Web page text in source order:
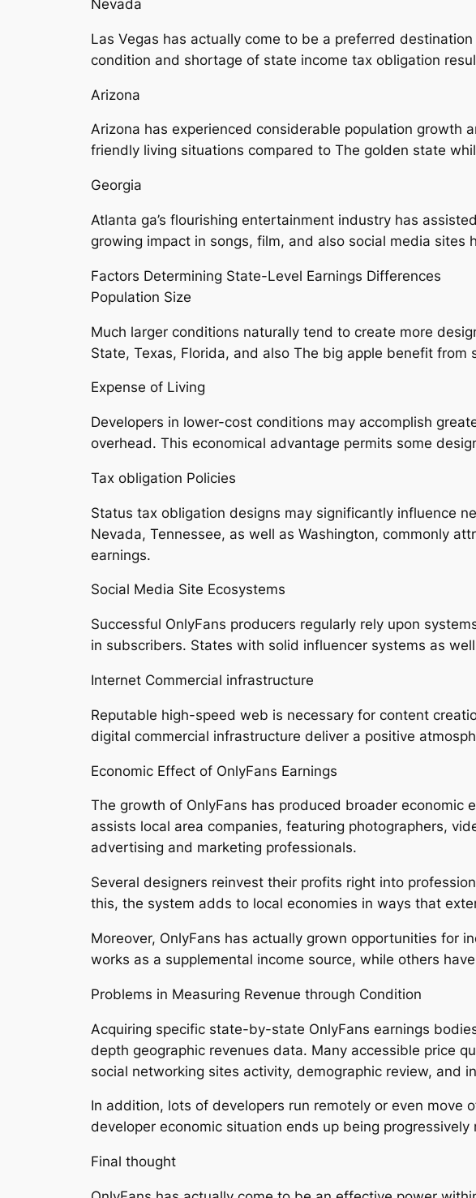
Nevada
Las Vegas has actually come to be a preferred
condition and shortage of state income tax obligation
Arizona
Arizona has experienced considerable population growth
friendly living situations compared to The golden state
Georgia
Atlanta ga’s flourishing entertainment industry has
growing impact in songs, film, and also social media
Factors Determining State-Level Earnings Differences
Population Size
Much larger conditions naturally tend to create more
State, Texas, Florida, and also The big apple benefit
Expense of Living
Developers in lower-cost conditions may accomplish
overhead. This economical advantage permits some
Tax obligation Policies
Status tax obligation designs may significantly influence
Nevada, Tennessee, as well as Washington, commonly
earnings.
Social Media Site Ecosystems
Successful OnlyFans producers regularly rely upon
in subscribers. States with solid influencer systems as
Internet Commercial infrastructure
Reputable high-speed web is necessary for content
digital commercial infrastructure deliver a positive
Economic Effect of OnlyFans Earnings
The growth of OnlyFans has produced broader
assists local area companies, featuring photographers,
advertising and marketing professionals.
Several designers reinvest their profits right into
this, the system adds to local economies in ways that
Moreover, OnlyFans has actually grown opportunities for
works as a supplemental income source, while others
Problems in Measuring Revenue through Condition
Acquiring specific state-by-state OnlyFans earnings
depth geographic revenues data. Many accessible price
social networking sites activity, demographic review, and
In addition, lots of developers run remotely or even move
developer economic situation ends up being
Final thought